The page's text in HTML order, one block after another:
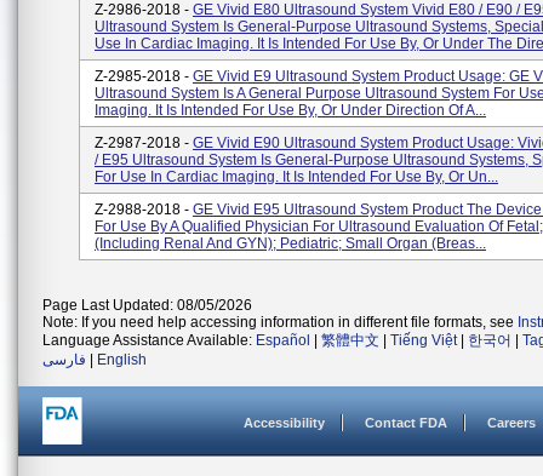
Z-2986-2018 - GE Vivid E80 Ultrasound System Vivid E80 / E90 /
Ultrasound System Is General-Purpose Ultrasound Systems,
Use In Cardiac Imaging. It Is Intended For Use By, Or Under The
Z-2985-2018 - GE Vivid E9 Ultrasound System Product Usage: GE
Ultrasound System Is A General Purpose Ultrasound System For
Imaging. It Is Intended For Use By, Or Under Direction Of A...
Z-2987-2018 - GE Vivid E90 Ultrasound System Product Usage:
/ E95 Ultrasound System Is General-Purpose Ultrasound Systems,
For Use In Cardiac Imaging. It Is Intended For Use By, Or Un...
Z-2988-2018 - GE Vivid E95 Ultrasound System Product The
For Use By A Qualified Physician For Ultrasound Evaluation Of
(including Renal And GYN); Pediatric; Small Organ (breas...
Page Last Updated: 08/05/2026
Note: If you need help accessing information in different file formats, see
Language Assistance Available: Español 繁體中文 Tiếng Việt| 한국어
فارسی
English
Accessibility Contact FDA Careers